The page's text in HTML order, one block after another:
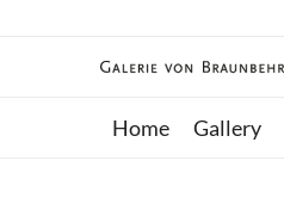
Home Gallery